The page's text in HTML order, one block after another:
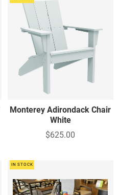
Monterey Adirondack Chair
White
$625.00
IN STOCK